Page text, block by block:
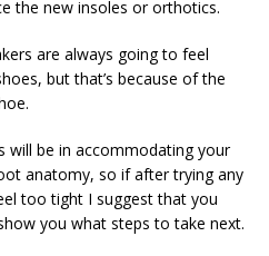
the new insoles or orthotics.
are always going to feel
but that’s because of the
will be in accommodating your
anatomy, so if after trying any
too tight I suggest that you
you what steps to take next.